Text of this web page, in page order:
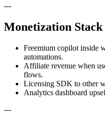
---
Monetization Stack
Freemium copilot inside
automations.
Affiliate revenue when
flows.
Licensing SDK to other
Analytics dashboard
---